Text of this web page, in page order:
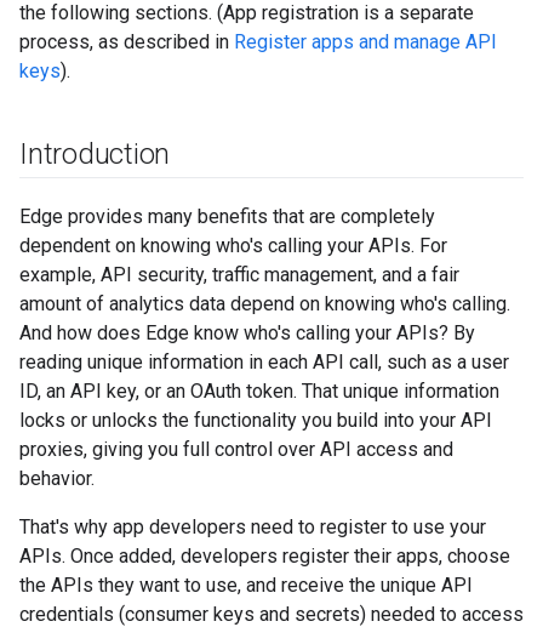
the following sections. (App registration is a separate
process, as described in Register apps and manage API
keys).
Introduction
Edge provides many benefits that are completely
dependent on knowing who's calling your APIs. For
example, API security, traffic management, and a fair
amount of analytics data depend on knowing who's calling.
And how does Edge know who's calling your APIs? By
reading unique information in each API call, such as a user
ID, an API key, or an OAuth token. That unique information
locks or unlocks the functionality you build into your API
proxies, giving you full control over API access and
behavior.
That's why app developers need to register to use your
APIs. Once added, developers register their apps, choose
the APIs they want to use, and receive the unique API
credentials (consumer keys and secrets) needed to access